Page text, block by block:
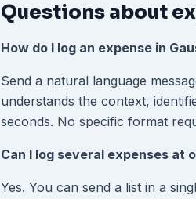
Questions about
How do I log an expense in
Send a natural language
understands the context,
seconds. No specific format
Can I log several expenses at
Yes. You can send a list in a